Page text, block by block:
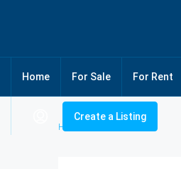
Home For Sale For Rent
Create a Listing
Home